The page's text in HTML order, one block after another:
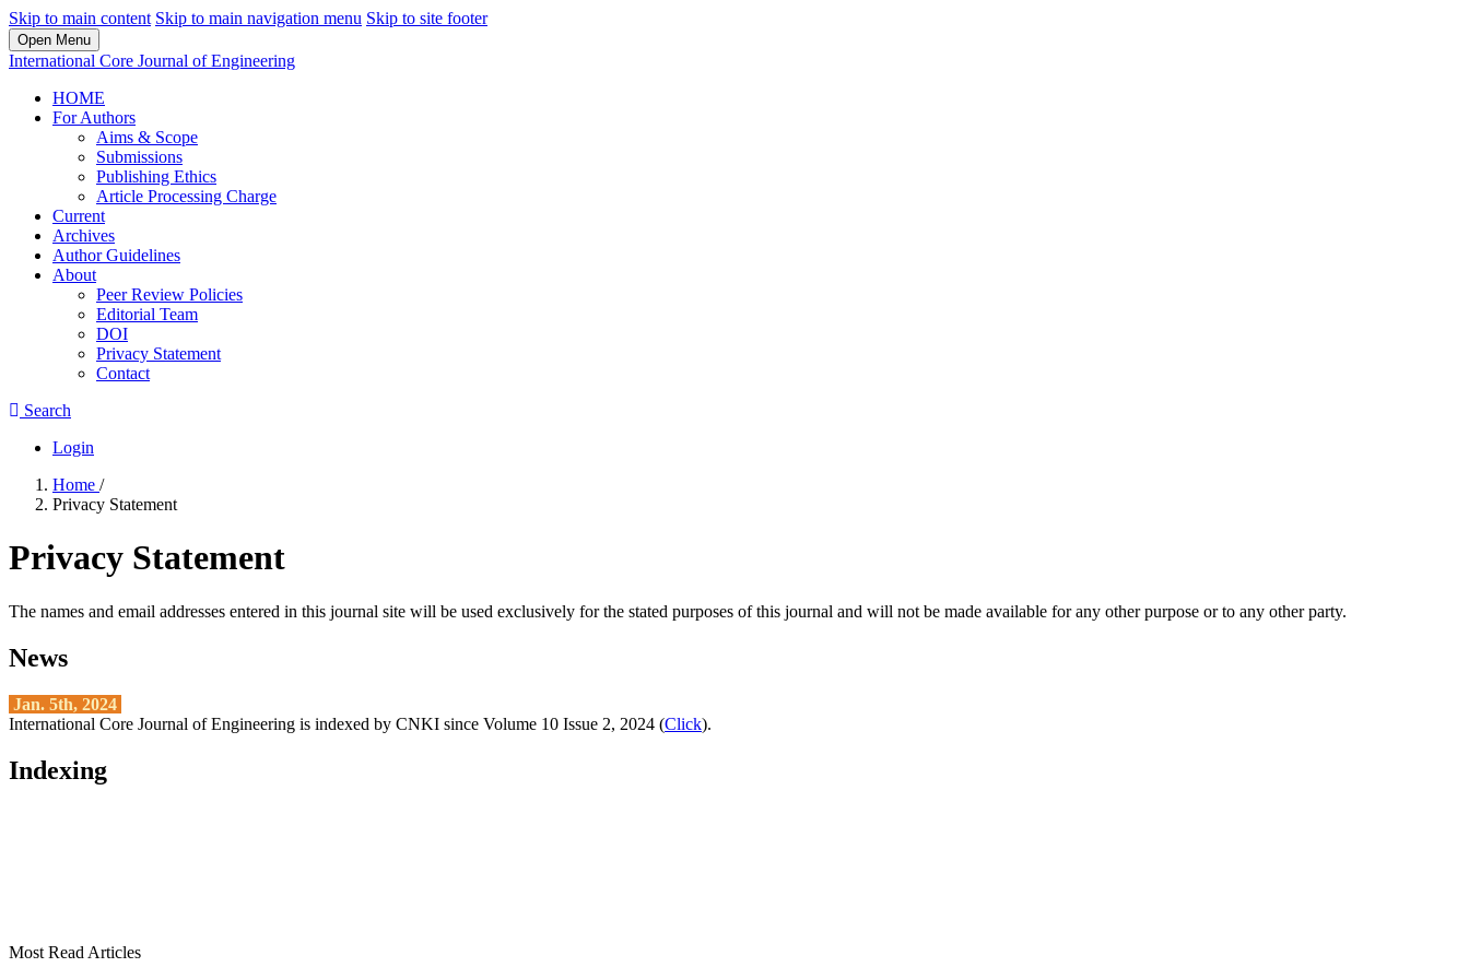
Skip to main content Skip to main navigation menu Skip to site footer
Open Menu
International Core Journal of Engineering
HOME
For Authors
Aims & Scope
Submissions
Publishing Ethics
Article Processing Charge
Current
Archives
Author Guidelines
About
Peer Review Policies
Editorial Team
DOI
Privacy Statement
Contact
Search
Login
Home /
Privacy Statement
Privacy Statement
The names and email addresses entered in this journal site will be used exclusively for the stated purposes of this journal and will not be made available for any other purpose or to any other party.
News
Jan. 5th, 2024
International Core Journal of Engineering is indexed by CNKI since Volume 10 Issue 2, 2024 (Click).
Indexing
Most Read Articles